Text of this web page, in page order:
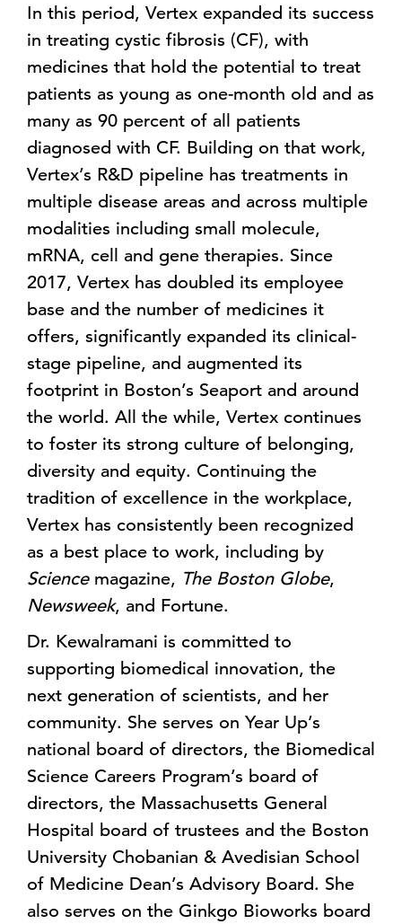
In this period, Vertex expanded its success
in treating cystic fibrosis (CF), with
medicines that hold the potential to treat
patients as young as one-month old and as
many as 90 percent of all patients
diagnosed with CF. Building on that work,
Vertex’s R&D pipeline has treatments in
multiple disease areas and across multiple
modalities including small molecule,
mRNA, cell and gene therapies. Since
2017, Vertex has doubled its employee
base and the number of medicines it
offers, significantly expanded its clinical-
stage pipeline, and augmented its
footprint in Boston’s Seaport and around
the world. All the while, Vertex continues
to foster its strong culture of belonging,
diversity and equity. Continuing the
tradition of excellence in the workplace,
Vertex has consistently been recognized
as a best place to work, including by
Sciencemagazine, The Boston Globe,
Newsweek, and Fortune.
Dr. Kewalramani is committed to
supporting biomedical innovation, the
next generation of scientists, and her
community. She serves on Year Up’s
national board of directors, the Biomedical
Science Careers Program’s board of
directors, the Massachusetts General
Hospital board of trustees and the Boston
University Chobanian & Avedisian School
of Medicine Dean’s Advisory Board. She
also serves on the Ginkgo Bioworks board